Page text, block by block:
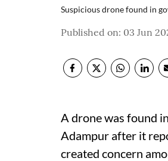
Suspicious drone found in
Published on: 03 Jun
A drone was found
Adampur after it
created concern